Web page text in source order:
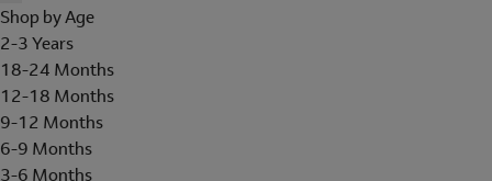
Shop by Age
2-3 Years
18-24 Months
12-18 Months
9-12 Months
6-9 Months
3-6 Months